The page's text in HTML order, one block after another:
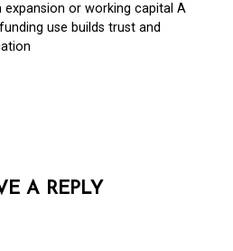
or working capital A
use builds trust and
A REPLY